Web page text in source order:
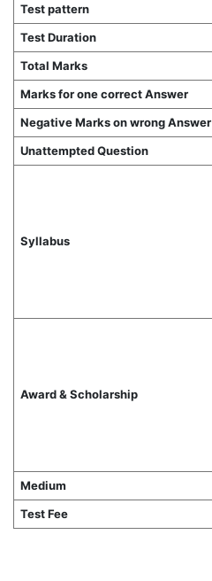
Test pattern
Test Duration
Total Marks
Marks for one correct Answer
Negative Marks on wrong Answer
Unattempted Question
Syllabus
Award & Scholarship
Medium
Test Fee